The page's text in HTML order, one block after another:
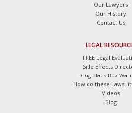
Our Lawyers
Our History
Contact Us
LEGAL
FREE Legal
Side Effects
Drug Black Box
How do these
Videos
Blog